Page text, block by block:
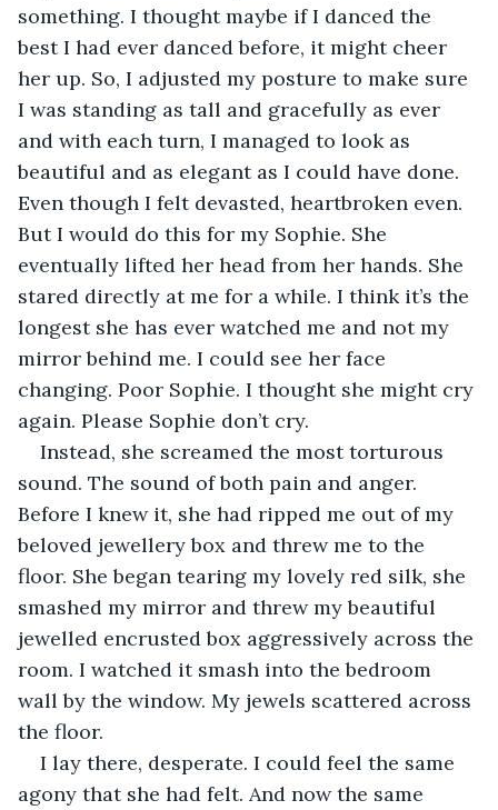
something. I thought maybe if I danced the
best I had ever danced before, it might cheer
her up. So, I adjusted my posture to make sure
I was standing as tall and gracefully as ever
and with each turn, I managed to look as
beautiful and as elegant as I could have done.
Even though I felt devasted, heartbroken even.
But I would do this for my Sophie. She
eventually lifted her head from her hands. She
stared directly at me for a while. I think it’s the
longest she has ever watched me and not my
mirror behind me. I could see her face
changing. Poor Sophie. I thought she might cry
again. Please Sophie don’t cry.
Instead, she screamed the most torturous
sound. The sound of both pain and anger.
Before I knew it, she had ripped me out of my
beloved jewellery box and threw me to the
floor. She began tearing my lovely red silk, she
smashed my mirror and threw my beautiful
jewelled encrusted box aggressively across the
room. I watched it smash into the bedroom
wall by the window. My jewels scattered across
the floor.
I lay there, desperate. I could feel the same
agony that she had felt. And now the same